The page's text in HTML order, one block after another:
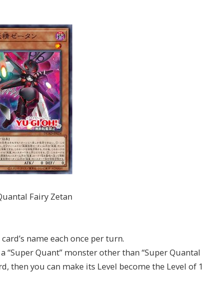
Fairy Zetan
name each once per turn.
Quant” monster other than “Super Quantal
then you can make its Level become the Level of 1